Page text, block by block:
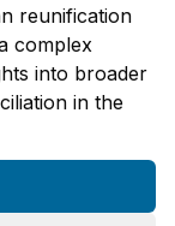
reunification
complex
into broader
in the